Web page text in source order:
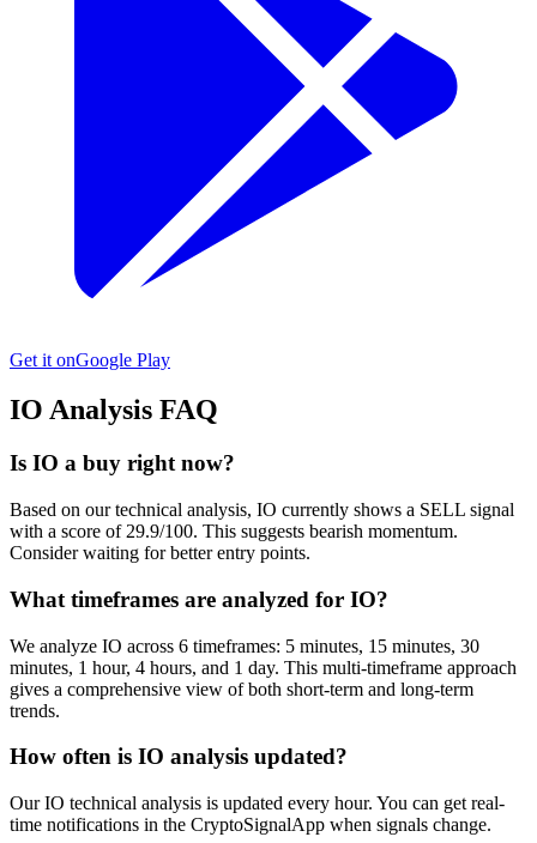
Get it onGoogle Play
IO Analysis FAQ
Is IO a buy right now?
Based on our technical analysis, IO currently shows a SELL signal
with a score of 29.9/100. This suggests bearish momentum.
Consider waiting for better entry points.
What timeframes are analyzed for IO?
We analyze IO across 6 timeframes: 5 minutes, 15 minutes, 30
minutes, 1 hour, 4 hours, and 1 day. This multi-timeframe approach
gives a comprehensive view of both short-term and long-term
trends.
How often is IO analysis updated?
Our IO technical analysis is updated every hour. You can get real-
time notifications in the CryptoSignalApp when signals change.